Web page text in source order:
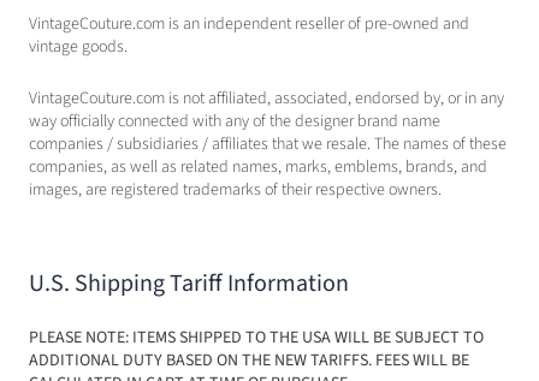
VintageCouture.com is an independent reseller of pre-owned and
vintage goods.
VintageCouture.com is not affiliated, associated, endorsed by, or in any
way officially connected with any of the designer brand name
companies / subsidiaries / affiliates that we resale. The names of these
companies, as well as related names, marks, emblems, brands, and
images, are registered trademarks of their respective owners.
U.S. Shipping Tariff Information
PLEASE NOTE: ITEMS SHIPPED TO THE USA WILL BE SUBJECT TO
ADDITIONAL DUTY BASED ON THE NEW TARIFFS. FEES WILL BE